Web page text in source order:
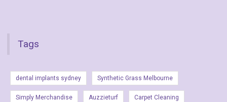
Tags
dental implants sydney Synthetic Grass Melbourne
Simply Merchandise Auzzieturf Carpet Cleaning